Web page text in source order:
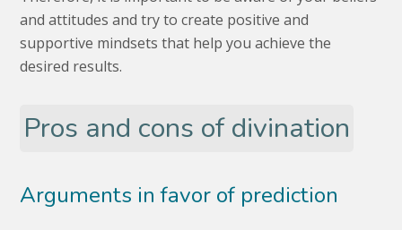
and attitudes and try to create positive and
supportive mindsets that help you achieve the
desired results.
Pros and cons of divination
Arguments in favor of prediction